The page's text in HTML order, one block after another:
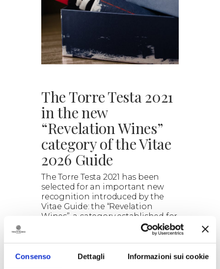
Consenso Dettagli Informazioni sui cookie
The Torre Testa 2021
in the new
“Revelation Wines”
category of the Vitae
2026 Guide
The Torre Testa 2021 has been
selected for an important new
recognition introduced by the
Vitae Guide: the “Revelation
Wines”, a category established for
the 2026 edition of the guide.